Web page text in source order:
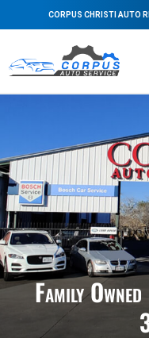
CORPUS CHRISTI AUTO
Family